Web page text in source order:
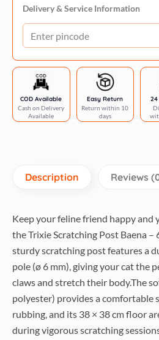
tree
69
cm
grey
quantity
Delivery & Service Information
COD Available
Cash on Delivery
Available
Easy Return
Return within 10
days
24
Description Reviews
Keep your feline friend happy
the Trixie Scratching Post Baena –
sturdy scratching post features a
pole (ø 6 mm), giving your cat the
claws and stretch their body.The
polyester) provides a comfortable
rubbing, and its 38 × 38 cm floor
during vigorous scratching